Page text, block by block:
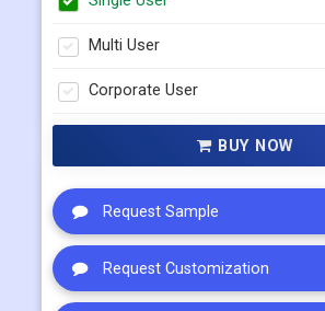
Corporate User
Request Sample
Request Customization
Request Discount
Enquiry Before Buying